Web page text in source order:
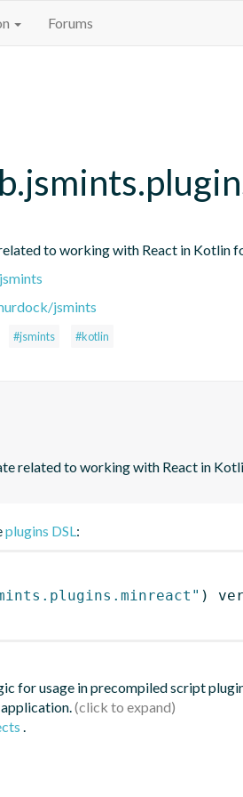
Forums
to working with React in Kotlin
jsmints
#jsmints #kotlin
related to working with React in
plugins DSL:
)
for usage in precompiled script
.